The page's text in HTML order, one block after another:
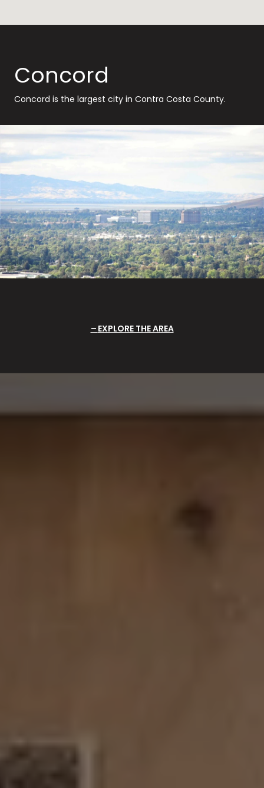
Concord
Concord is the largest city in Contra Costa County.
EXPLORE THE AREA